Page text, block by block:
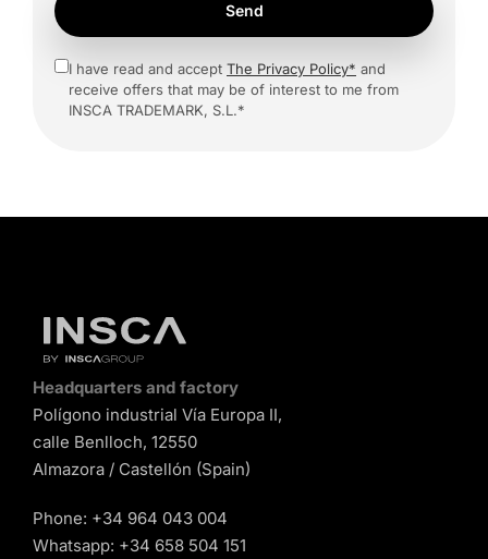
Send
I have read and accept The Privacy Policy* and
receive offers that may be of interest to me from
INSCA TRADEMARK, S.L.*
Headquarters and factory
Polígono industrial Vía Europa II,
calle Benlloch, 12550
Almazora / Castellón (Spain)
Phone: +34 964 043 004
Whatsapp: +34 658 504 151